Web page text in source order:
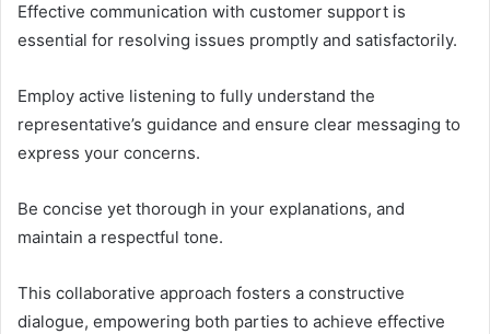
Effective communication with customer support is
essential for resolving issues promptly and satisfactorily.
Employ active listening to fully understand the
representative’s guidance and ensure clear messaging to
express your concerns.
Be concise yet thorough in your explanations, and
maintain a respectful tone.
This collaborative approach fosters a constructive
dialogue, empowering both parties to achieve effective